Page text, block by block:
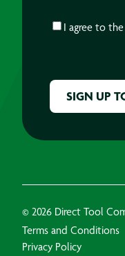
CONSENT*
I agree to the
© 2026 Direct Tool
Terms and Conditions
Privacy Policy